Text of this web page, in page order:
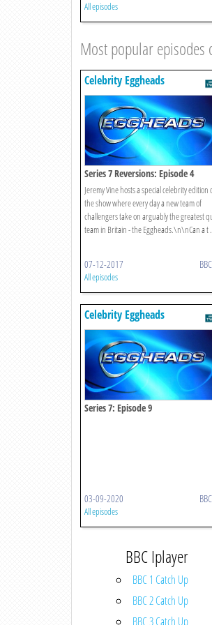
All episodes
Most popular episodes
Celebrity Eggheads
Series 7 Reversions: Episode 4
Jeremy Vine hosts a special celebrity edition
the show where every day a new team of
challengers take on arguably the greatest
team in Britain - the Eggheads.\n\nCan a t
07-12-2017
All episodes
Celebrity Eggheads
Series 7: Episode 9
03-09-2020
All episodes
BBC Iplayer
BBC 1 Catch Up
BBC 2 Catch Up
BBC 3 Catch Up